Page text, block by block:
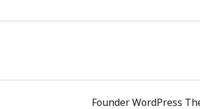
Founder WordPress